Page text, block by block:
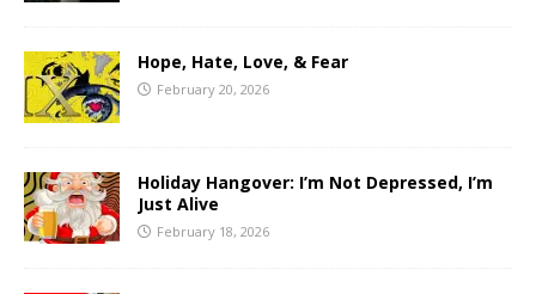
Hope, Hate, Love, & Fear
February 20, 2026
Holiday Hangover: I’m Not Depressed, I’m
Just Alive
February 18, 2026